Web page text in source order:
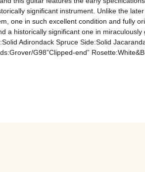
significant instrument. Unlike the
one in such excellent condition and fully
historically significant one in
Adirondack Spruce Side:Solid
G98”Clipped-end”